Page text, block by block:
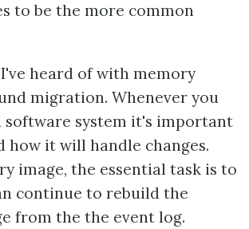
to be the more common
heard of with memory
migration. Whenever you
software system it's important
how it will handle changes.
image, the essential task is to
continue to rebuild the
from the the event log.